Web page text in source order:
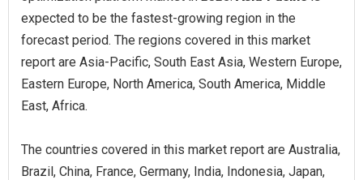
expected to be the fastest-growing region in the
forecast period. The regions covered in this market
report are Asia-Pacific, South East Asia, Western Europe,
Eastern Europe, North America, South America, Middle
East, Africa.
The countries covered in this market report are Australia,
Brazil, China, France, Germany, India, Indonesia, Japan,